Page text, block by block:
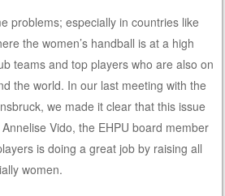
problems; especially in countries like
the women’s handball is at a high
teams and top players who are also on
the world. In our last meeting with the
we made it clear that this issue
Vido, the EHPU board member
is doing a great job by raising all
women.